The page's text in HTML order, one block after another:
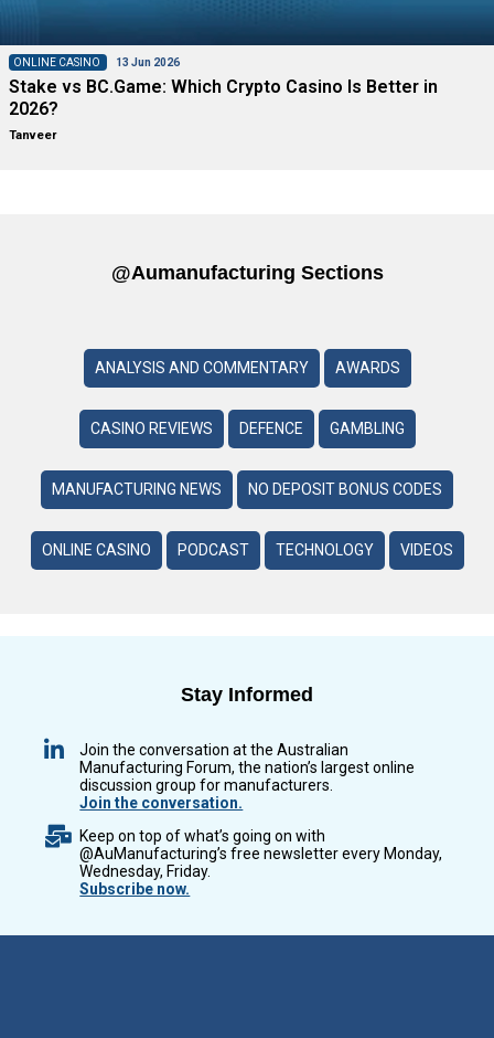
ONLINE CASINO 13 Jun 2026
Stake vs BC.Game: Which Crypto Casino Is Better in
2026?
Tanveer
@aumanufacturing Sections
ANALYSIS AND COMMENTARY AWARDS
CASINO REVIEWS DEFENCE GAMBLING
MANUFACTURING NEWS NO DEPOSIT BONUS CODES
ONLINE CASINO PODCAST TECHNOLOGY VIDEOS
Stay Informed
Join the conversation at the Australian
Manufacturing Forum, the nation’s largest online
discussion group for manufacturers.
Join the conversation.
Keep on top of what’s going on with
@AuManufacturing’s free newsletter every Monday,
Wednesday, Friday.
Subscribe now.